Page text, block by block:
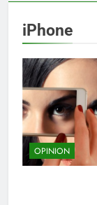
iPhone
OPINION